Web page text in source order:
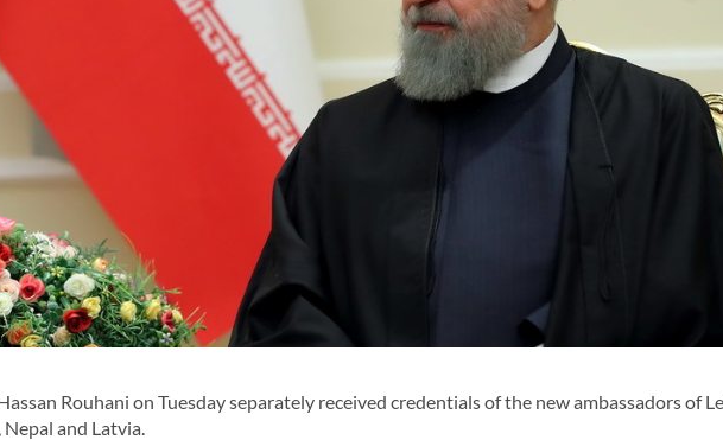
Rouhani on Tuesday separately received credentials of the new ambassadors of
and Latvia.